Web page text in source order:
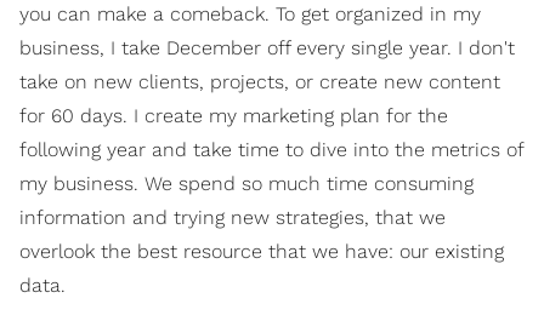
you can make a comeback. To get organized in my
business, I take December off every single year. I don't
take on new clients, projects, or create new content
for 60 days. I create my marketing plan for the
following year and take time to dive into the metrics of
my business. We spend so much time consuming
information and trying new strategies, that we
overlook the best resource that we have: our existing
data.